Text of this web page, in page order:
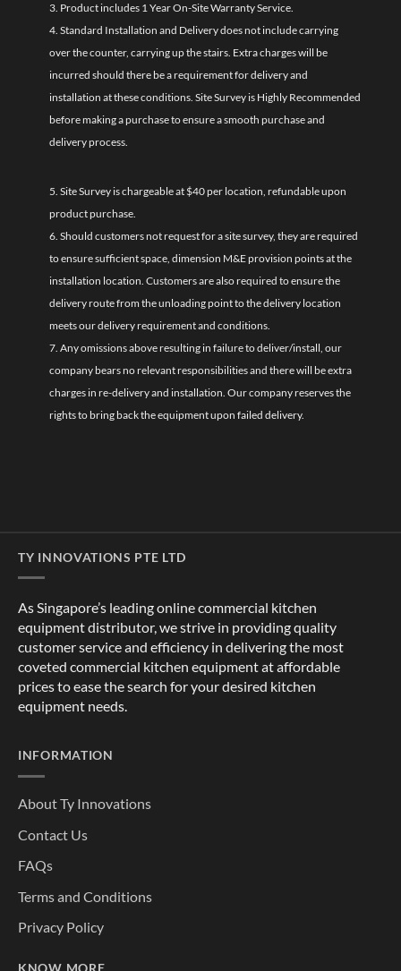
3. Product includes 1 Year On-Site Warranty Service.
4. Standard Installation and Delivery does not include carrying
over the counter, carrying up the stairs. Extra charges will be
incurred should there be a requirement for delivery and
installation at these conditions. Site Survey is Highly Recommended
before making a purchase to ensure a smooth purchase and
delivery process.
5. Site Survey is chargeable at $40 per location, refundable upon
product purchase.
6. Should customers not request for a site survey, they are required
to ensure sufficient space, dimension M&E provision points at the
installation location. Customers are also required to ensure the
delivery route from the unloading point to the delivery location
meets our delivery requirement and conditions.
7. Any omissions above resulting in failure to deliver/install, our
company bears no relevant responsibilities and there will be extra
charges in re-delivery and installation. Our company reserves the
rights to bring back the equipment upon failed delivery.
TY INNOVATIONS PTE LTD
As Singapore’s leading online commercial kitchen
equipment distributor, we strive in providing quality
customer service and efficiency in delivering the most
coveted commercial kitchen equipment at affordable
prices to ease the search for your desired kitchen
equipment needs.
INFORMATION
About Ty Innovations
Contact Us
FAQs
Terms and Conditions
Privacy Policy
KNOW MORE